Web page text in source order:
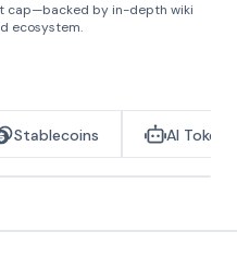
cap—backed by in-depth wiki
ecosystem.
Stablecoins AI Tokens